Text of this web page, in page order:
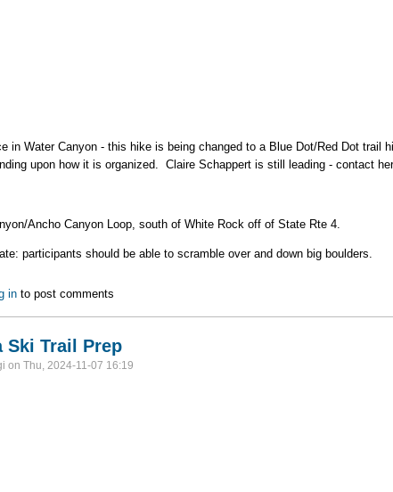
in Water Canyon - this hike is being changed to a Blue Dot/Red Dot
upon how it is organized. Claire Schappert is still leading - contact
Ancho Canyon Loop, south of White Rock off of State Rte 4.
participants should be able to scramble over and down big boulders.
Dot/Red Dot hike
in to post comments
Ski Trail Prep
on Thu, 2024-11-07 16:19